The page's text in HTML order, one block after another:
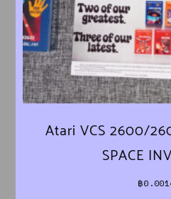
Atari VCS 2600/
SPACE
฿